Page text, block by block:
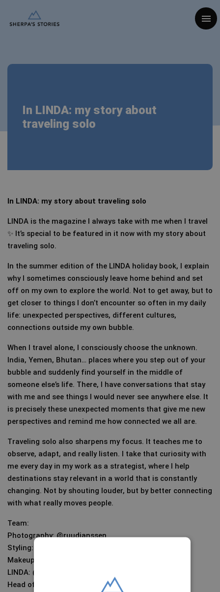
In LINDA: my story about
traveling solo
In LINDA: my story about traveling solo
LINDA is the magazine I always take with me when I travel
✨ It’s special to be featured in it now with my story about
traveling solo.
In the summer edition of the LINDA holiday book, I explain
why I sometimes consciously leave home behind and set
off on my own to explore the world. Not to get away, but to
get closer to things I don’t encounter so often in my daily
life: unexpected perspectives, different cultures,
connections outside my own bubble.
When I travel alone, I consciously choose the unknown.
India, Yemen, Bhutan… places where you step out of your
bubble and suddenly find yourself in the middle of
someone else’s life. There, I have conversations that stay
with me and see things I would never see anywhere else. It
is precisely these unexpected moments that give me new
perspectives and remind me how connected we all are.
Traveling solo also sharpens my focus. It teaches me to
observe, adapt, and really listen. I take that curiosity with
me every day in my work as a strategist, where I help
destinations stay relevant in a world that is constantly
changing. Not by shouting louder, but by better connecting
with what really moves people.
Team:
Photography: @ruudjanssen
Styling: @lottewierenga
Makeup: @ellenromeijn
LINDA: @linda
Head of photography: @karenschoolland